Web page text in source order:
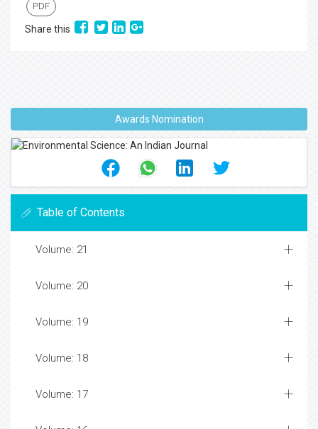
PDF
Share this
Awards Nomination
Table of Contents
Volume: 21
Volume: 20
Volume: 19
Volume: 18
Volume: 17